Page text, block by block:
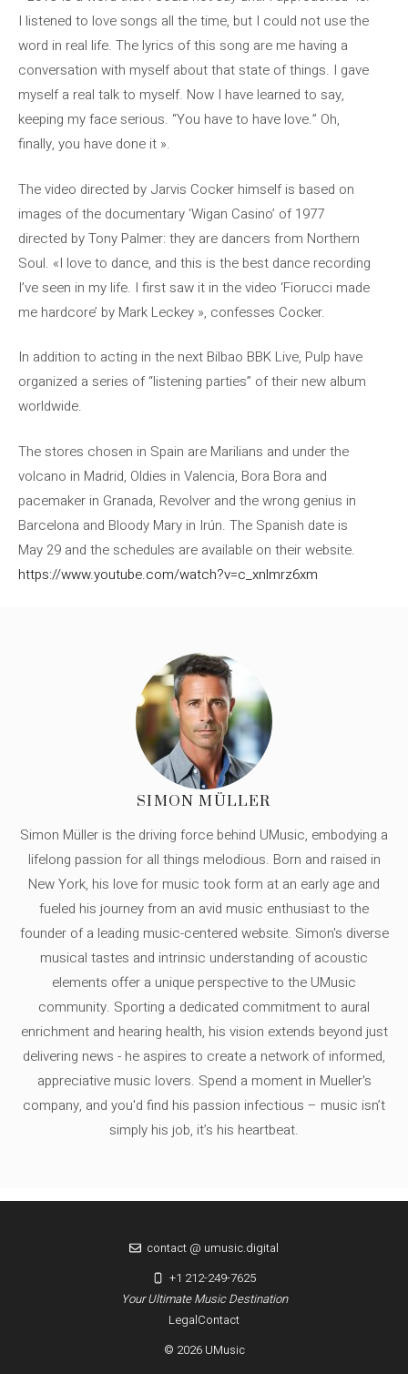
I listened to love songs all the time, but I could not use the
word in real life. The lyrics of this song are me having a
conversation with myself about that state of things. I gave
myself a real talk to myself. Now I have learned to say,
keeping my face serious. “You have to have love.” Oh,
finally, you have done it ».
The video directed by Jarvis Cocker himself is based on
images of the documentary ‘Wigan Casino’ of 1977
directed by Tony Palmer: they are dancers from Northern
Soul. «I love to dance, and this is the best dance recording
I’ve seen in my life. I first saw it in the video ‘Fiorucci made
me hardcore’ by Mark Leckey », confesses Cocker.
In addition to acting in the next Bilbao BBK Live, Pulp have
organized a series of “listening parties” of their new album
worldwide.
The stores chosen in Spain are Marilians and under the
volcano in Madrid, Oldies in Valencia, Bora Bora and
pacemaker in Granada, Revolver and the wrong genius in
Barcelona and Bloody Mary in Irún. The Spanish date is
May 29 and the schedules are available on their website.
https://www.youtube.com/watch?v=c_xnlmrz6xm
SIMON MÜLLER
Simon Müller is the driving force behind UMusic, embodying a
lifelong passion for all things melodious. Born and raised in
New York, his love for music took form at an early age and
fueled his journey from an avid music enthusiast to the
founder of a leading music-centered website. Simon's diverse
musical tastes and intrinsic understanding of acoustic
elements offer a unique perspective to the UMusic
community. Sporting a dedicated commitment to aural
enrichment and hearing health, his vision extends beyond just
delivering news - he aspires to create a network of informed,
appreciative music lovers. Spend a moment in Mueller's
company, and you'd find his passion infectious – music isn’t
simply his job, it’s his heartbeat.
LegalContact
© 2026 UMusic
Your Ultimate Music Destination
contact @ umusic.digital
+1 212-249-7625